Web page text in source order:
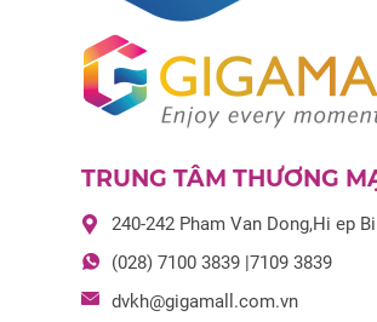
TRUNG TÂM THƯƠNG
240-242 Pham Van Dong,Hi ep
(028) 7100 3839 |7109 3839
dvkh@gigamall.com.vn